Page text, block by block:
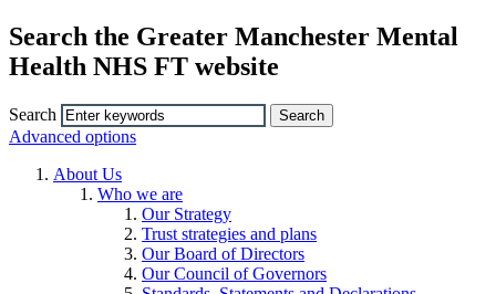
Search the Greater Manchester Mental
Health NHS FT website
Search
Advanced options
About Us
Who we are
Our Strategy
Trust strategies and plans
Our Board of Directors
Our Council of Governors